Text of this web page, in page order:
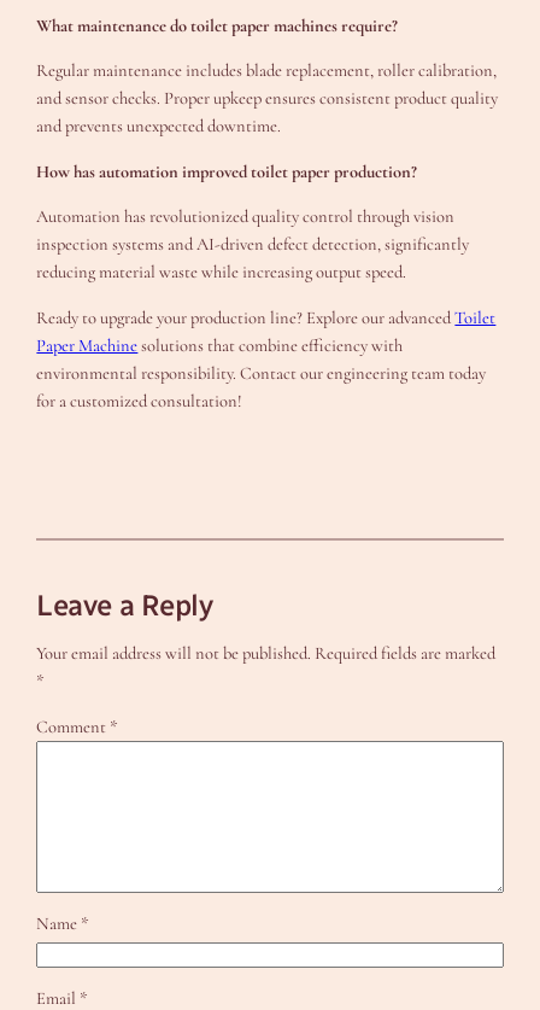
What maintenance do toilet paper machines require?
Regular maintenance includes blade replacement, roller calibration,
and sensor checks. Proper upkeep ensures consistent product quality
and prevents unexpected downtime.
How has automation improved toilet paper production?
Automation has revolutionized quality control through vision
inspection systems and AI-driven defect detection, significantly
reducing material waste while increasing output speed.
Ready to upgrade your production line? Explore our advancedToilet
Paper Machinesolutions that combine efficiency with
environmental responsibility. Contact our engineering team today
for a customized consultation!
Leave a Reply
Your email address will not be published. Required fields are marked
*
Comment *
Name *
Email *